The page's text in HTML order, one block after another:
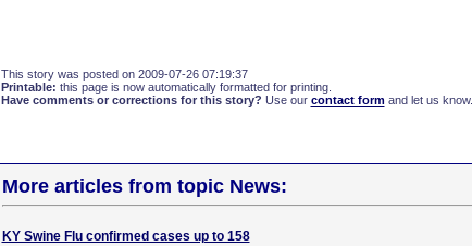
This story was posted on 2009-07-26 07:19:37
Printable: this page is now automatically formatted for printing.
Have comments or corrections for this story? Use our contact formand let us know.
More articles from topic News:
KY Swine Flu confirmed cases up to 158